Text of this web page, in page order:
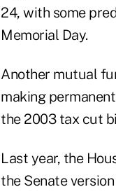
24, with some
Memorial Day.
Another mutual
making
the 2003 tax cut
Last year, the
the Senate